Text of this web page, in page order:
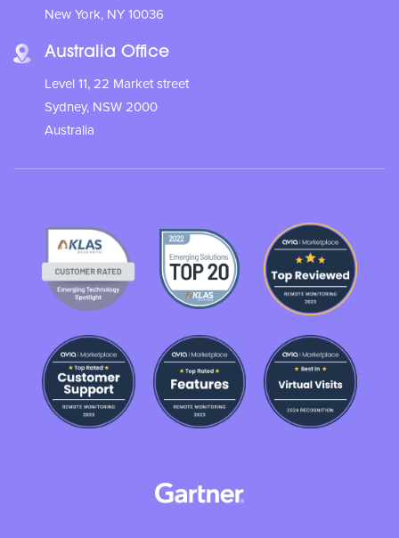
New York, NY 10036
Australia Office
Level 11, 22 Market street
Sydney, NSW 2000
Australia